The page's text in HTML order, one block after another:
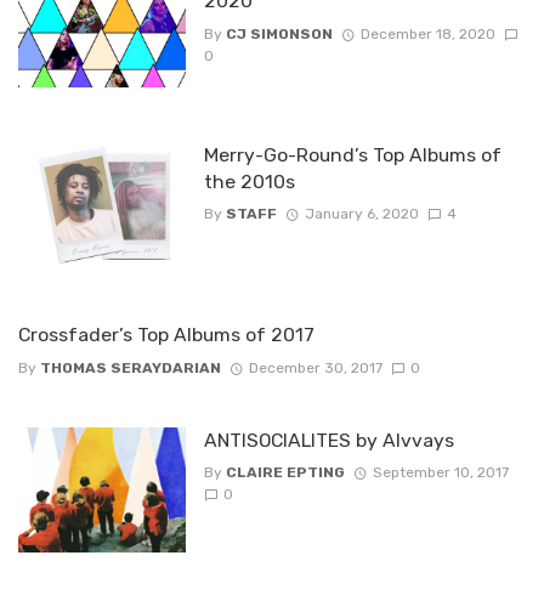
By CJ SIMONSON
December 18, 2020
0
Merry-Go-Round’s Top Albums of
the 2010s
By STAFF January 6, 2020 4
Crossfader’s Top Albums of 2017
By THOMAS SERAYDARIAN December 30, 2017 0
ANTISOCIALITES by Alvvays
By CLAIRE EPTING
September 10, 2017
0